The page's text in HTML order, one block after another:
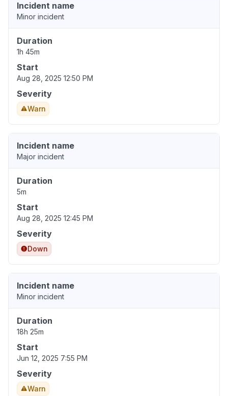
Incident name
Minor incident
Duration
1h 45m
Start
Aug 28, 2025 12:50 PM
Severity
Warn
Incident name
Major incident
Duration
5m
Start
Aug 28, 2025 12:45 PM
Severity
Down
Incident name
Minor incident
Duration
18h 25m
Start
Jun 12, 2025 7:55 PM
Severity
Warn